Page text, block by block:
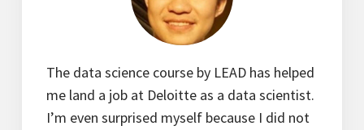
The data science course by LEAD has helped
me land a job at Deloitte as a data scientist.
I’m even surprised myself because I did not